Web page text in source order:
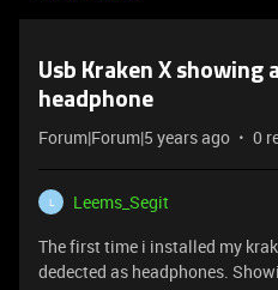
Usb Kraken X showing
headphone
Forum|Forum|5 years ago 0
L
Leems_Segit
The first time i installed my
dedected as headphones.